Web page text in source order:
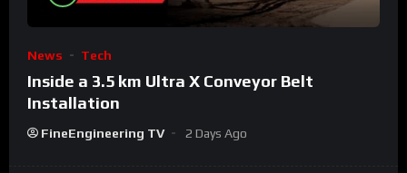
News Tech
Inside a 3.5 km Ultra X Conveyor Belt
Installation
FineEngineering TV 2 Days Ago